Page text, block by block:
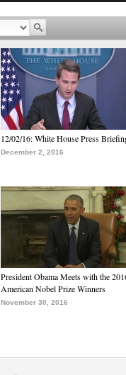
12/02/16: White House Press
December 2, 2016
President Obama Meets with the
American Nobel Prize Winners
November 30, 2016